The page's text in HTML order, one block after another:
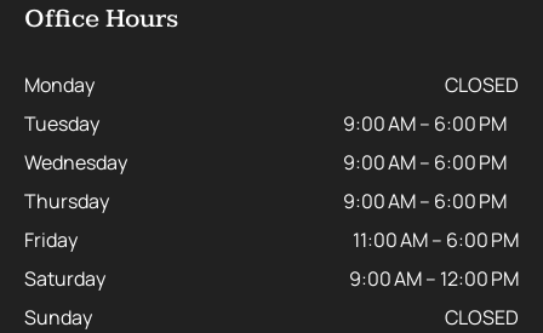
Office Hours
Monday
CLOSED
Tuesday
9:00 AM – 6:00 PM
Wednesday
9:00 AM – 6:00 PM
Thursday
9:00 AM – 6:00 PM
Friday
11:00 AM – 6:00 PM
Saturday
9:00 AM – 12:00 PM
Sunday
CLOSED